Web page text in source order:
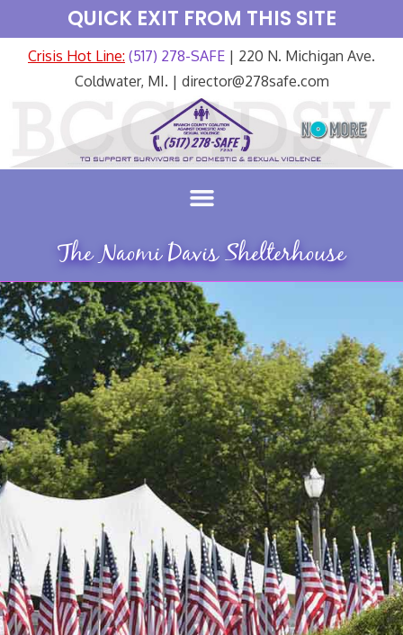
QUICK EXIT FROM THIS SITE
Crisis Hot Line: (517) 278-SAFE | 220 N. Michigan Ave.
Coldwater, MI. | director@278safe.com
The Naomi Davis Shelterhouse